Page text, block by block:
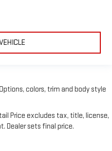
colors, trim and body style
Price excludes tax, title, license,
Dealer sets final price.